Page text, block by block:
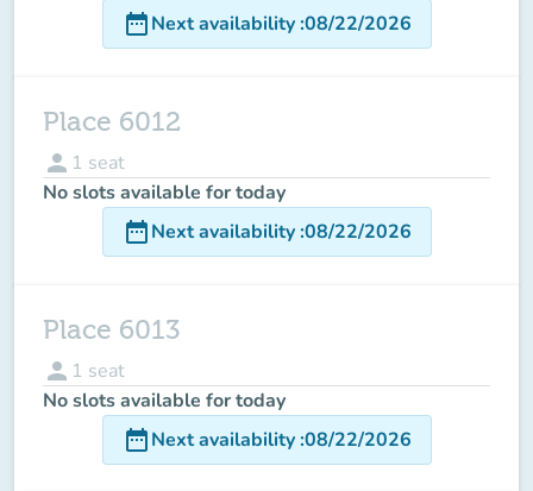
date_rangeNext availability:08/22/2026
Place 6012
person 1 seat
No slots available for today
date_rangeNext availability:08/22/2026
Place 6013
person 1 seat
No slots available for today
date_rangeNext availability:08/22/2026